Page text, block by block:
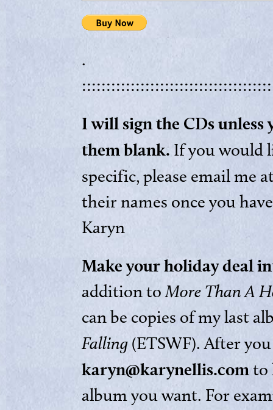
.
I will sign the CDs unless
them blank. If you would
specific, please email me
their names once you
Karyn
Make your holiday deal
addition toMore Than A
can be copies of my last
Falling (ETSWF). After
karyn@karynellis.comto
album you want. For